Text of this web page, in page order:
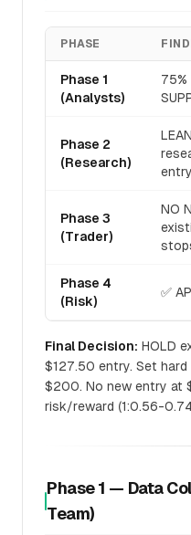
PHASE
Phase 1
(Analysts)
Phase 2
(Research)
Phase 3
(Trader)
NO
Phase 4
(Risk)
✅
Final Decision: HOLD
$127.50 entry. Set
$200. No new entry at
risk/reward (1:0.56-
Phase 1 — Data
Team)